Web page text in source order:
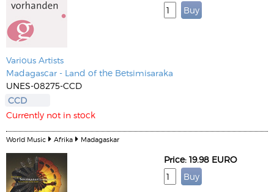
Various Artists
Madagascar - Land of the Betsimisaraka
UNES-08275-CCD
CCD
Currently not in stock
World Music Afrika Madagaskar
Price: 19.98 EURO